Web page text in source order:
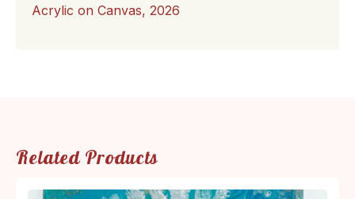
Acrylic on Canvas, 2026
Related Products